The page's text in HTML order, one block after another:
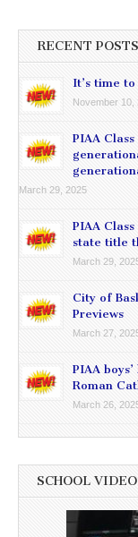
RECENT POSTS
It’s time to
November 10,
PIAA
March 29, 2025
PIAA
state title
March 29,
City of
Previews
March 27,
PIAA
Roman
March 26,
SCHOOL